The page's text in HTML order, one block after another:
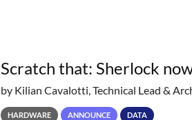
Scratch that: Sherlock
by Kilian Cavalotti, Technical Lead &
HARDWARE ANNOUNCE DATA